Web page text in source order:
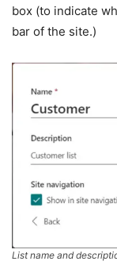
box (to indicate
bar of the site.)
List name and